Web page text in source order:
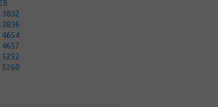
4654
5260